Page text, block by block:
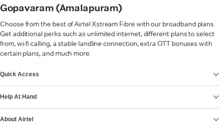
Gopavaram (Amalapuram)
Choose from the best of Airtel Xstream Fibre with our broadband plans.
Get additional perks such as unlimited internet, different plans to select
from, wi-fi calling, a stable landline connection, extra OTT bonuses with
certain plans, and much more.
Quick Access
Help At Hand
About Airtel